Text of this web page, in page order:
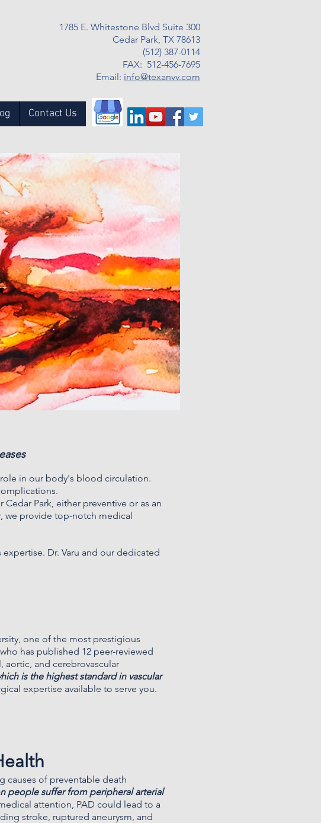
1785 E. Whitestone Blvd Suite 300
Cedar Park, TX 78613
(512) 387-0114
FAX: 512-456-7695
Email: info@texanvv.com
Contact Us
in our body's blood circulation.
Cedar Park, either preventive or as an
, we provide top-notch medical
expertise. Dr. Varu and our dedicated
one of the most prestigious
has published 12 peer-reviewed
and cerebrovascular
is the highest standard in vascular
expertise available to serve you.
causes of preventable death
people suffer from peripheral arterial
attention, PAD could lead to a
stroke, ruptured aneurysm, and